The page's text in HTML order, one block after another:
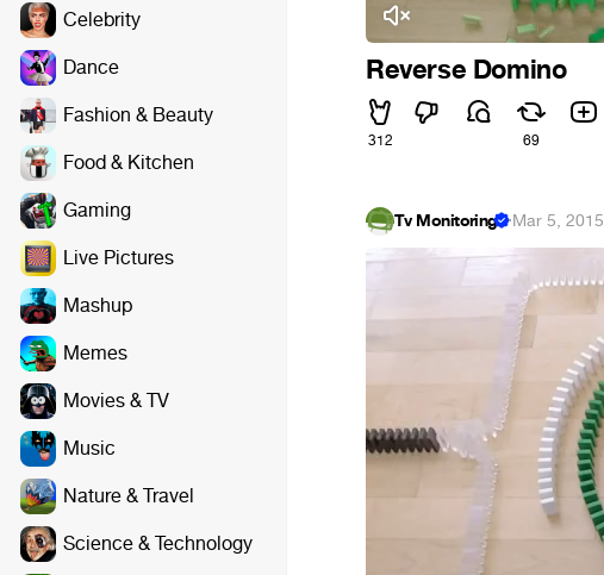
Celebrity
Dance
Fashion & Beauty
Food & Kitchen
Gaming
Live Pictures
Mashup
Memes
Movies & TV
Music
Nature & Travel
Science & Technology
Reverse Domino
312 69
Tv Monitoring ·Mar 5, 2015